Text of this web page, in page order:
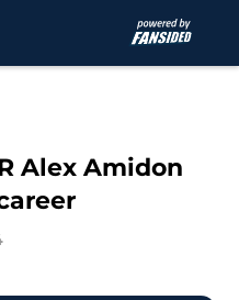
Alex Amidon